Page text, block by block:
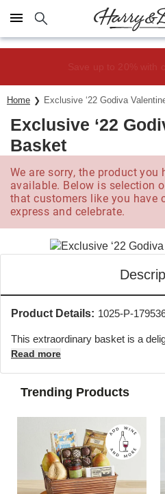
Click here to skip to main page
Home Exclusive ‘22 Godiva
Exclusive ‘22
Basket
We are sorry, the product you
available. Below is selection
that customers like you have
express and celebrate.
Product Details: 1025-P-
This extraordinary basket is a
Read more
Trending Products